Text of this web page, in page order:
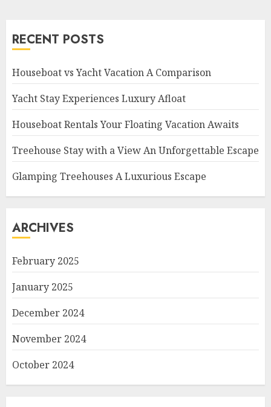
RECENT POSTS
Houseboat vs Yacht Vacation A Comparison
Yacht Stay Experiences Luxury Afloat
Houseboat Rentals Your Floating Vacation Awaits
Treehouse Stay with a View An Unforgettable Escape
Glamping Treehouses A Luxurious Escape
ARCHIVES
February 2025
January 2025
December 2024
November 2024
October 2024